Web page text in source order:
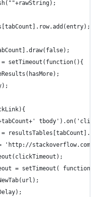
setTimeout(function(){
'http://stackoverflow.com/
= setTimeout( function(){